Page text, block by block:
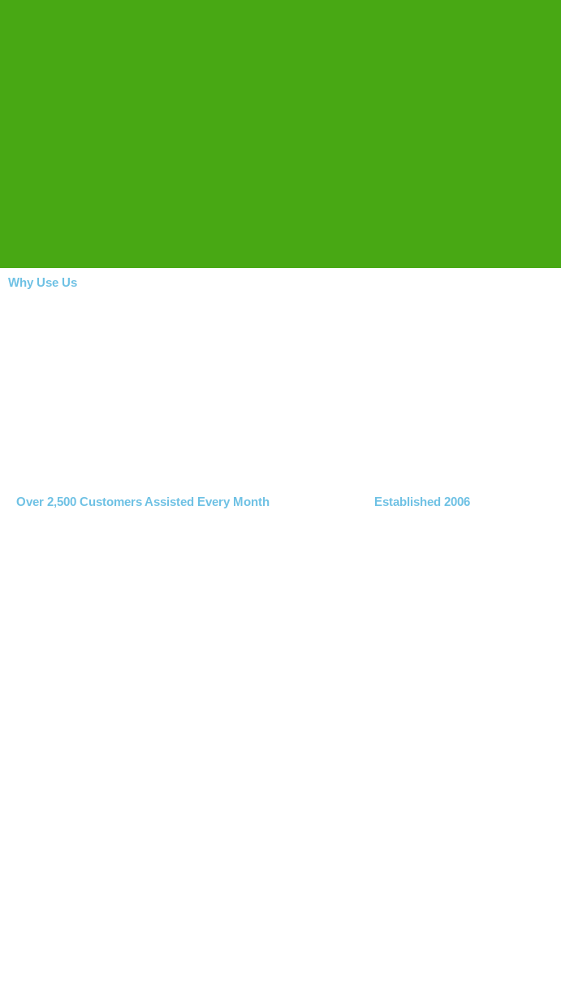
Why Use Us
Over 2,500 Customers Assisted Every Month Established 2006